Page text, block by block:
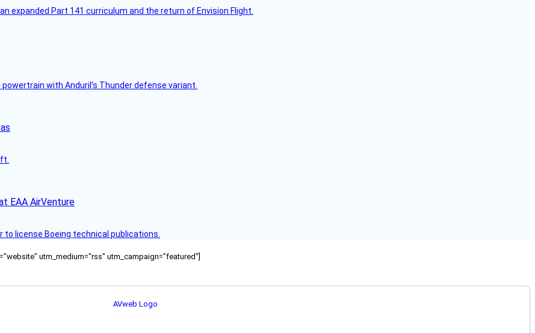
expanded Part 141 curriculum and the return of Envision Flight.
with Anduril’s Thunder defense variant.
EAA AirVenture
license Boeing technical publications.
utm_medium="rss" utm_campaign="featured"]